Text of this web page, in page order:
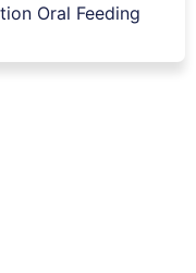
Oral Feeding